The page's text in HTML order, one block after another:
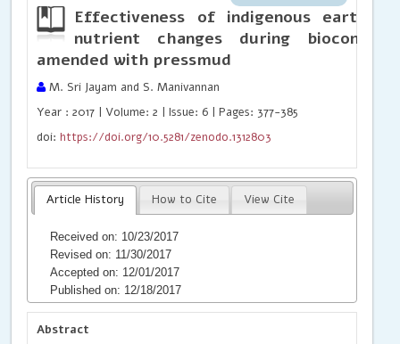
Effectiveness of indigenous
nutrient changes during
amended with pressmud
M. Sri Jayam and S. Manivannan
Year : 2017 | Volume: 2 | Issue: 6 | Pages: 377-385
doi:https://doi.org/10.5281/zenodo.1312803
Article History How to Cite View Cite
Received on: 10/23/2017
Revised on: 11/30/2017
Accepted on: 12/01/2017
Published on: 12/18/2017
Abstract